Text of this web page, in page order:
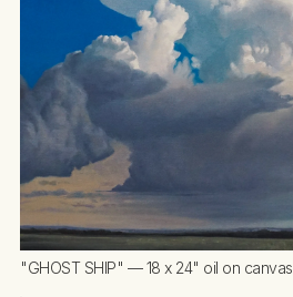
"GHOST SHIP" — 18 x 24" oil on canvas